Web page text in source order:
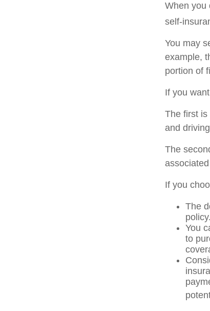
When you
self-
You may
example,
portion of
If you
The first
and
The
If you
The
You
to